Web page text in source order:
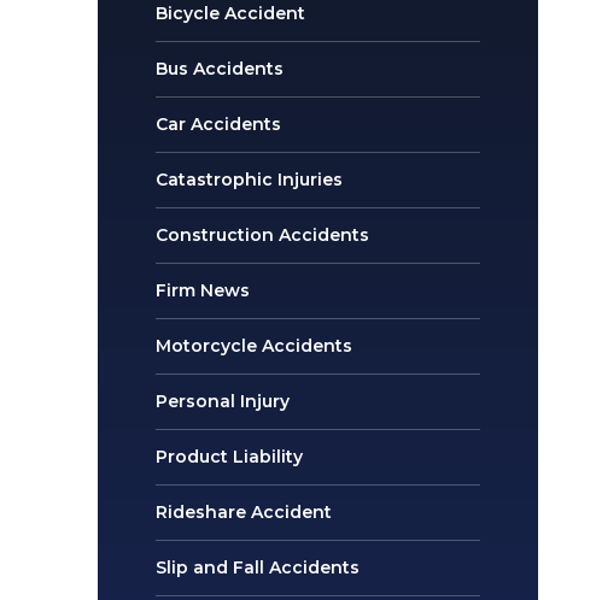
Bicycle Accident
Bus Accidents
Car Accidents
Catastrophic Injuries
Construction Accidents
Firm News
Motorcycle Accidents
Personal Injury
Product Liability
Rideshare Accident
Slip and Fall Accidents